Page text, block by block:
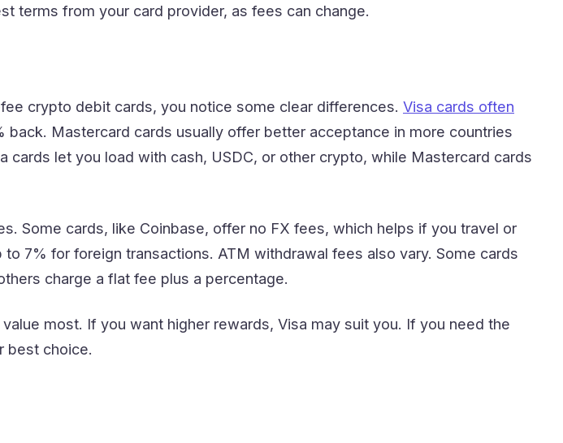
terms from your card provider, as fees can change.
crypto debit cards, you notice some clear differences. Visa cards often
back. Mastercard cards usually offer better acceptance in more countries
cards let you load with cash, USDC, or other crypto, while Mastercard cards
Some cards, like Coinbase, offer no FX fees, which helps if you travel or
7% for foreign transactions. ATM withdrawal fees also vary. Some cards
charge a flat fee plus a percentage.
most. If you want higher rewards, Visa may suit you. If you need the
best choice.